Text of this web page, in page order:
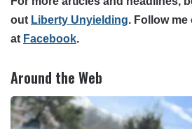
out Liberty Unyielding. Follow me
at Facebook.
Around the Web